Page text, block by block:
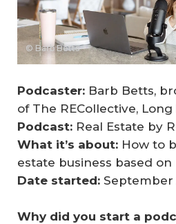
© Barb Betts
Podcaster: Barb Betts,
of The RECollective, Long
Podcast: Real Estate by
What it’s about: How to
estate business based
Date started: September
Why did you start a